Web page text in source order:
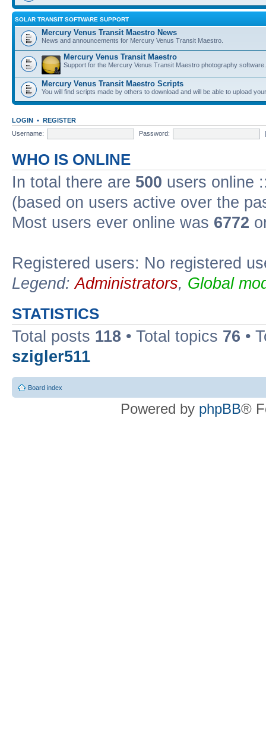
SOLAR TRANSIT SOFTWARE SUPPORT
Mercury Venus Transit Maestro News
News and announcements for Mercury Venus Transit Maestro.
Mercury Venus Transit Maestro
Support for the Mercury Venus Transit Maestro photography software.
Mercury Venus Transit Maestro Scripts
You will find scripts made by others to download and will be able to upload
LOGIN • REGISTER
Username:
Password:
WHO IS ONLINE
In total there are 500 users online
(based on users active over the
Most users ever online was 6772
Registered users: No registered
Legend:Administrators, Global
STATISTICS
Total posts 118 • Total topics 76 •
szigler511
Board index
Powered by phpBB®